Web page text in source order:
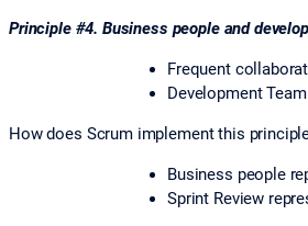
Principle #4. Business people and
Frequent
Development
How does Scrum implement this
Business people
Sprint Review